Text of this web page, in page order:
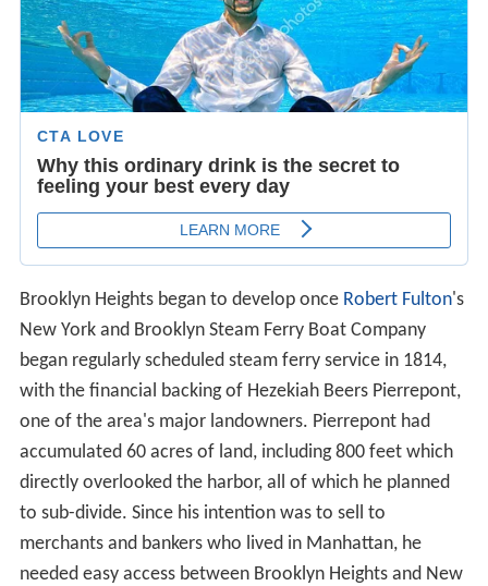
Brooklyn Heights began to develop once Robert Fulton's
New York and Brooklyn Steam Ferry Boat Company
began regularly scheduled steam ferry service in 1814,
with the financial backing of Hezekiah Beers Pierrepont,
one of the area's major landowners. Pierrepont had
accumulated 60 acres of land, including 800 feet which
directly overlooked the harbor, all of which he planned
to sub-divide. Since his intention was to sell to
merchants and bankers who lived in Manhattan, he
needed easy access between Brooklyn Heights and New